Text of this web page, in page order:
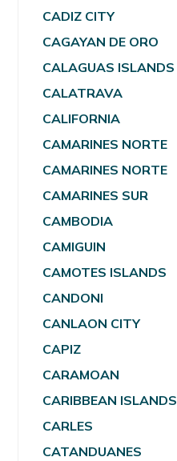
CADIZ CITY
CAGAYAN DE ORO
CALAGUAS ISLANDS
CALATRAVA
CALIFORNIA
CAMARINES NORTE
CAMARINES NORTE
CAMARINES SUR
CAMBODIA
CAMIGUIN
CAMOTES ISLANDS
CANDONI
CANLAON CITY
CAPIZ
CARAMOAN
CARIBBEAN ISLANDS
CARLES
CATANDUANES